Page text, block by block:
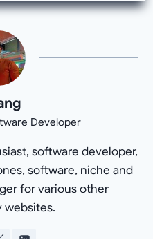
Developer
software developer,
software, niche and
for various other
websites.